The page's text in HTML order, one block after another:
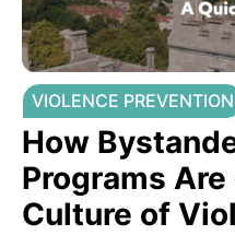
VIOLENCE PREVENTION
How
Programs
Culture of